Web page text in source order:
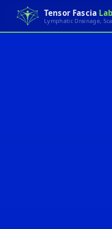
Tensor Fascia Lab
Lymphatic Drainage,